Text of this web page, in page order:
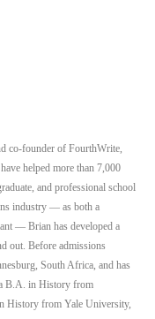
co-founder of FourthWrite,
helped more than 7,000
and professional school
industry — as both a
— Brian has developed a
out. Before admissions
South Africa, and has
B.A. in History from
History from Yale University,